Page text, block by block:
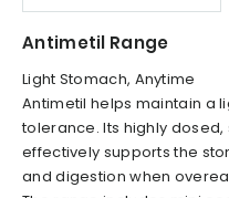
Antimetil Range
Light Stomach, Anytime
Antimetil helps maintain a
tolerance. Its highly
effectively supports the
and digestion when